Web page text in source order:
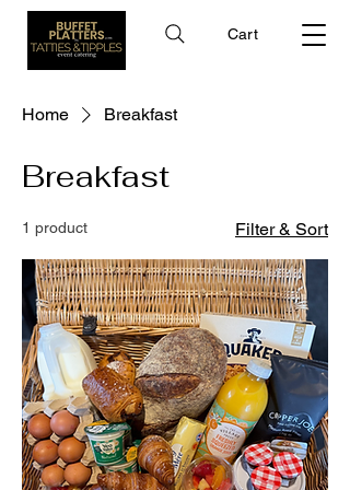
Cart
Home Breakfast
Breakfast
1 product Filter & Sort